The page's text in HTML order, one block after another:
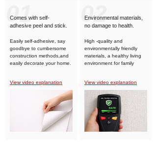
01
Comes with self-
adhesive peel and stick.
Easily self-adhesive, say
goodbye to cumbersome
construction methods,and
easily decorate your home.
View video explanation
02
Environmental materials,
no damage to health.
High -quality and
environmentally friendly
materials, a healthy living
environment for family
View video explanation